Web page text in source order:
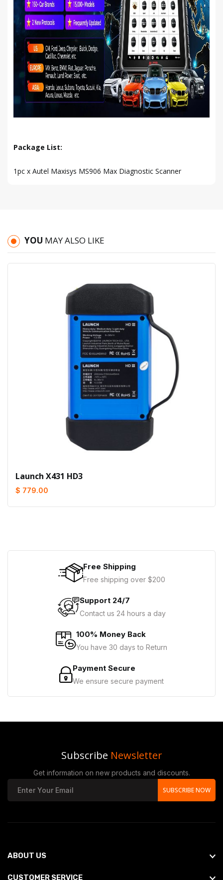
Package List:
1pc x Autel Maxisys MS906 Max Diagnostic Scanner
YOU MAY ALSO LIKE
Launch X431 HD3
$ 779.00
Free Shipping
Free shipping over $200
Support 24/7
Contact us 24 hours a day
100% Money Back
You have 30 days to Return
Payment Secure
We ensure secure payment
Subscribe Newsletter
Get information on new products and discounts.
SUBSCRIBE NOW
ABOUT US
CUSTOMER SERVICE